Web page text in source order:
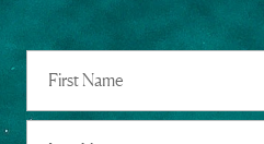
Full
Name
First